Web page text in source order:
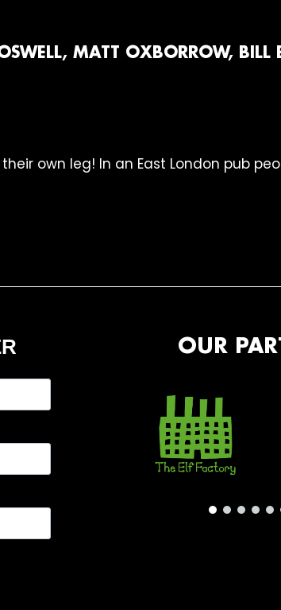
MATT OXBORROW, BILL
own leg! In an East London pub
OUR